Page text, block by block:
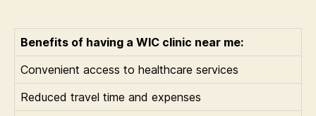
Benefits of having a WIC clinic near me:
Convenient access to healthcare services
Reduced travel time and expenses